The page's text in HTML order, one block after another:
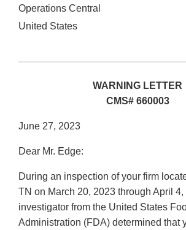
Operations Central
United States
WARNING LETTER
CMS# 660003
June 27, 2023
Dear Mr. Edge:
During an inspection of your firm
TN on March 20, 2023 through April 4,
investigator from the United States
Administration (FDA) determined that